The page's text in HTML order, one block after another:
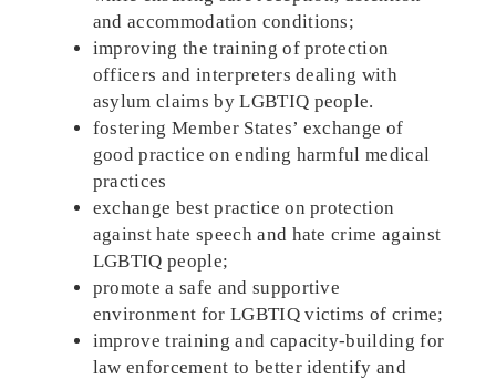
and accommodation conditions;
improving the training of protection
officers and interpreters dealing with
asylum claims by LGBTIQ people.
fostering Member States’ exchange of
good practice on ending harmful medical
practices
exchange best practice on protection
against hate speech and hate crime against
LGBTIQ people;
promote a safe and supportive
environment for LGBTIQ victims of crime;
improve training and capacity-building for
law enforcement to better identify and